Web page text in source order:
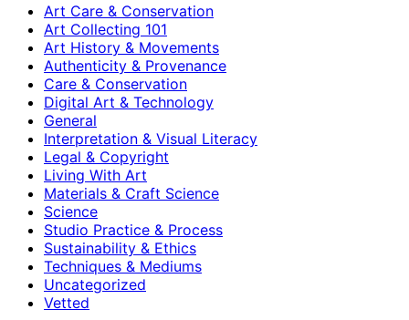
Art Care & Conservation
Art Collecting 101
Art History & Movements
Authenticity & Provenance
Care & Conservation
Digital Art & Technology
General
Interpretation & Visual Literacy
Legal & Copyright
Living With Art
Materials & Craft Science
Science
Studio Practice & Process
Sustainability & Ethics
Techniques & Mediums
Uncategorized
Vetted